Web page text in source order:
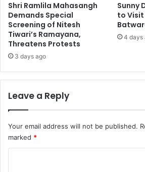
Shri Ramlila Mahasangh
Demands Special
Screening of Nitesh
Tiwari’s Ramayana,
Threatens Protests
3 days ago
Sunny
to
4 days
Leave a Reply
Your email address will not be published.
marked *